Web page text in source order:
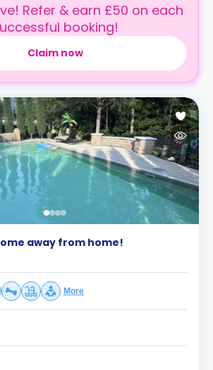
Refer & earn £50 on each
booking!
Claim now
away from home!
More